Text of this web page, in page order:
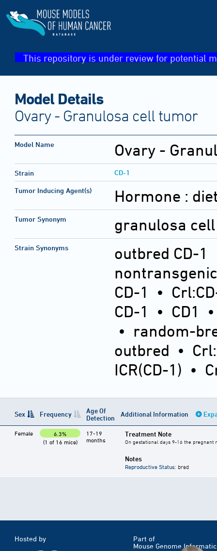
This repository is under review for potential
Model Details
Ovary - Granulosa cell tumor
Model Name Ovary -
Strain CD-1
Tumor Inducing Agent(s) Hormone :
Tumor Synonym granulosa
Strain Synonyms outbred CD-1
nontransgenic
CD-1
•
CD-1
• CD1
• random-
outbred •
ICR(CD-1) •
Sex Frequency
Age Of
Detection
Additional Information
Female
6.3%
(1 of 16 mice)
17-19
months
Treatment Note
On gestational days 9-16 the pregnant
Notes
Reproductive Status: bred
Hosted by
Part of
Mouse Genome